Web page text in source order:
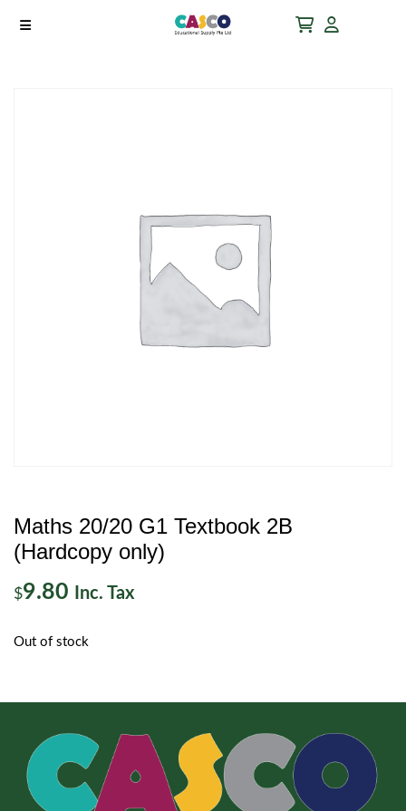
Maths 20/20 G1 Textbook 2B
(Hardcopy only)
$9.80 Inc. Tax
Out of stock